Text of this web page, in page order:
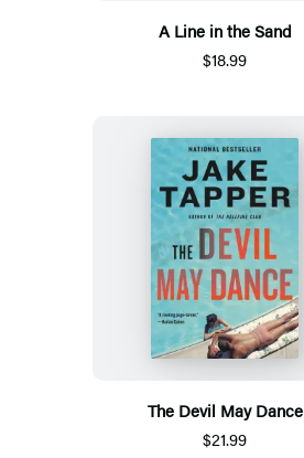
A Line in the Sand
$18.99
The Devil May Dance
$21.99